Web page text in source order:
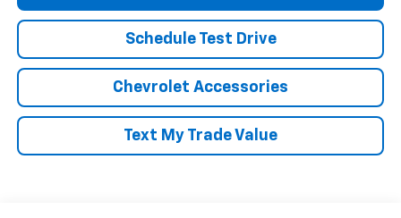
Schedule Test Drive
Chevrolet Accessories
Text My Trade Value